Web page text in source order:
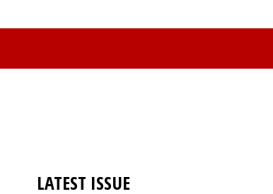
LATEST ISSUE